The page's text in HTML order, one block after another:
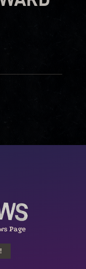
Page